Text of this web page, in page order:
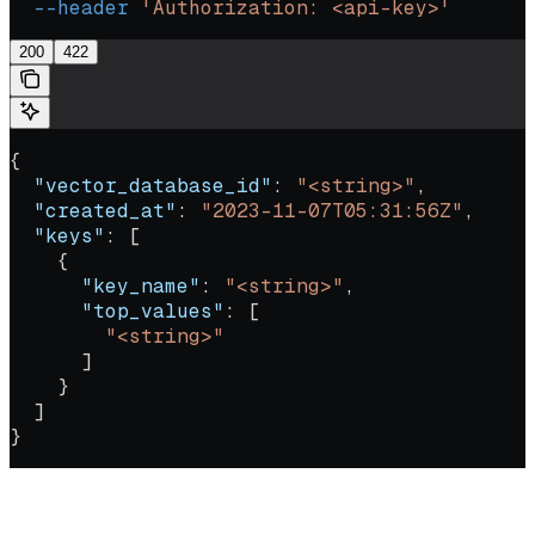
  --header
'Authorization: <api-key>'
200 422
{
  "vector_database_id"
: "<string>" ,
  "created_at"
: "2023-11-07T05:31:56Z" ,
  "keys"
: [
    {
      "key_name"
: "<string>" ,
      "top_values"
: [
        "<string>"
      ]
    }
  ]
}